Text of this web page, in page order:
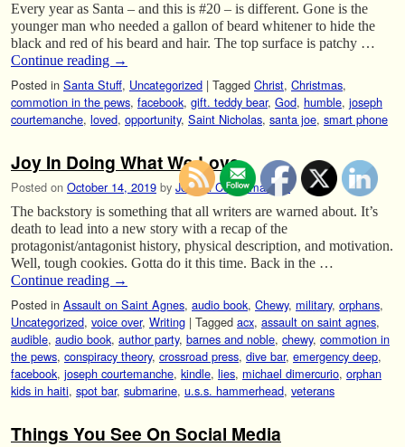
Every year as Santa – and this is #20 – is different. Gone is the
younger man who needed a gallon of beard whitener to hide the
black and red of his beard and hair. The top surface is patchy …
Continue reading →
Posted in Santa Stuff, Uncategorized | Tagged Christ, Christmas,
commotion in the pews, facebook, gift. teddy bear, God, humble, joseph
courtemanche, loved, opportunity, Saint Nicholas, santa joe, smart phone
Joy In Doing What We Love.
Posted on October 14, 2019 by Joseph Courtemanche
The backstory is something that all writers are warned about. It’s
death to lead into a new story with a recap of the
protagonist/antagonist history, physical description, and motivation.
Well, tough cookies. Gotta do it this time. Back in the …
Continue reading →
Posted in Assault on Saint Agnes, audio book, Chewy, military, orphans,
Uncategorized, voice over, Writing | Tagged acx, assault on saint agnes,
audible, audio book, author party, barnes and noble, chewy, commotion in
the pews, conspiracy theory, crossroad press, dive bar, emergency deep,
facebook, joseph courtemanche, kindle, lies, michael dimercurio, orphan
kids in haiti, spot bar, submarine, u.s.s. hammerhead, veterans
Things You See On Social Media